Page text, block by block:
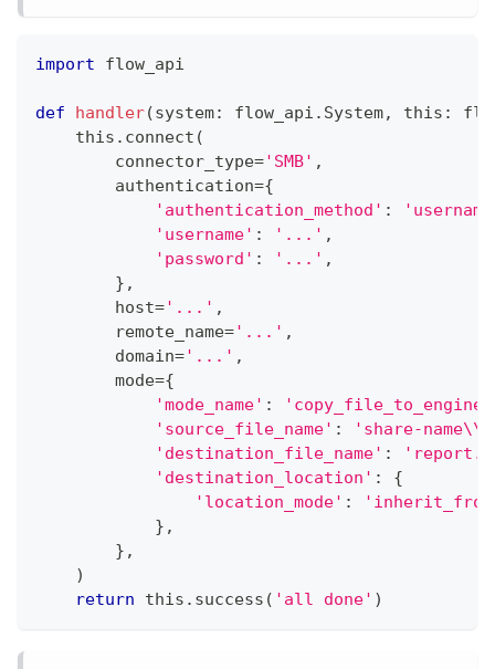
import flow_api
def handler(system: flow_api . System, this :
    this
. connect (
        connector_type
='SMB' ,
        authentication
={
'authentication_method' :
'username' : '...' ,
'password' : '...' ,
} ,
        host
='...' ,
        remote_name
='...' ,
        domain
='...' ,
        mode
={
'mode_name' : 'copy_file_to_engine'
'source_file_name' :
'share-
'destination_file_name' :
'destination_location' :
{
'location_mode' :
} ,
} ,
)
return this . success ( 'all done' )